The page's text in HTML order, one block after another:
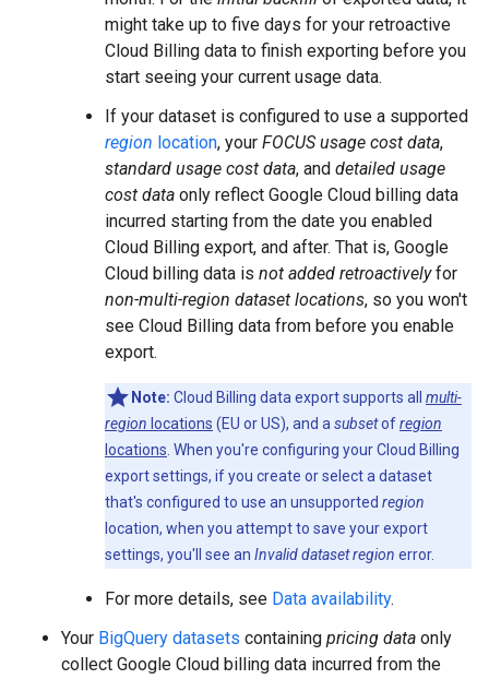
might take up to five days for your retroactive
Cloud Billing data to finish exporting before you
start seeing your current usage data.
If your dataset is configured to use a supported
region location, your FOCUS usage cost data,
standard usage cost data, and detailed usage
cost data only reflect Google Cloud billing data
incurred starting from the date you enabled
Cloud Billing export, and after. That is, Google
Cloud billing data is not added retroactivelyfor
non-multi-region dataset locations, so you won't
see Cloud Billing data from before you enable
export.
Note: Cloud Billing data export supports all multi-
region locations (EU or US), and a subsetofregion
locations . When you're configuring your Cloud Billing
export settings, if you create or select a dataset
that's configured to use an unsupported region
location, when you attempt to save your export
settings, you'll see an Invalid dataset region error.
For more details, see Data availability.
Your BigQuery datasets containing pricing data only
collect Google Cloud billing data incurred from the